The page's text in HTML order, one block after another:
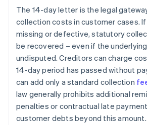
The 14-day letter is the legal
collection costs in customer cases.
missing or defective, statutory
be recovered – even if the
undisputed. Creditors can charge
14-day period has passed without
can add only a standard collection
law generally prohibits additional
penalties or contractual late
customer debts beyond this amount.